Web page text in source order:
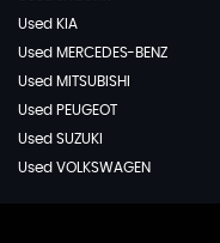
Used KIA
Used MERCEDES-BENZ
Used MITSUBISHI
Used PEUGEOT
Used SUZUKI
Used VOLKSWAGEN